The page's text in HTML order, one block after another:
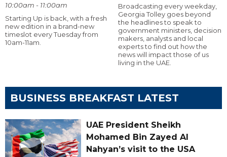
10:00am - 11:00am
Starting Up is back, with a fresh
new edition in a brand-new
timeslot every Tuesday from
10am-11am.
Broadcasting every weekday,
Georgia Tolley goes beyond
the headlines to speak to
government ministers, decision
makers, analysts and local
experts to find out how the
news will impact those of us
living in the UAE.
BUSINESS BREAKFAST LATEST
UAE President Sheikh
Mohamed Bin Zayed Al
Nahyan’s visit to the USA